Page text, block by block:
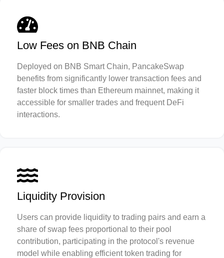
Low Fees on BNB Chain
Deployed on BNB Smart Chain, PancakeSwap
benefits from significantly lower transaction fees and
faster block times than Ethereum mainnet, making it
accessible for smaller trades and frequent DeFi
interactions.
Liquidity Provision
Users can provide liquidity to trading pairs and earn a
share of swap fees proportional to their pool
contribution, participating in the protocol's revenue
model while enabling efficient token trading for